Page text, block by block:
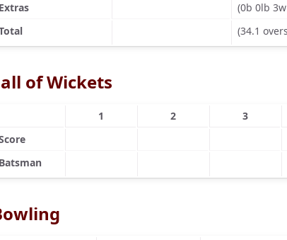
(0b 0lb
(34.1
of Wickets
1 2 3